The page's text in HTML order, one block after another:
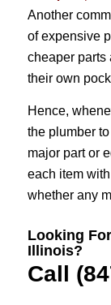
Another
of expensive
cheaper parts
their own
Hence,
the plumber
major part or
each item
whether any
Looking
Illinois?
Call